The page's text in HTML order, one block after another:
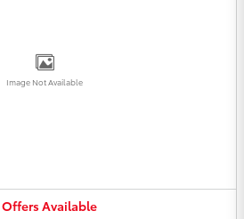
Image Not Available
OffersAvailable